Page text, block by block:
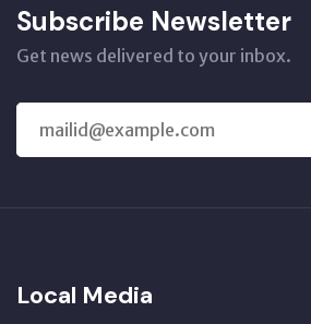
Subscribe Newsletter
Get news delivered to your inbox.
Local Media